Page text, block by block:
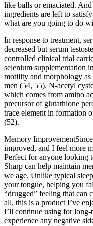
like balls or emaciated.
ingredients are left to
what are you going to do
In response to treatment,
decreased but serum
controlled clinical trial
selenium supplementation
motility and morphology
men (54, 55). N-acetyl
which comes from amino
precursor of glutathione
trace element in formation
(52).
Memory
improved, and I feel more
Perfect for anyone looking
Sharp can help maintain
we age. Unlike typical
your tongue, helping you
“drugged” feeling that can
all, this is a product I’ve
I’ll continue using for
experience any negative